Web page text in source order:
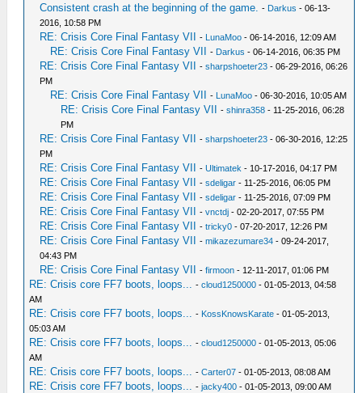
Consistent crash at the beginning of the game. - Darkus - 06-13-
2016, 10:58 PM
RE: Crisis Core Final Fantasy VII - LunaMoo - 06-14-2016, 12:09 AM
RE: Crisis Core Final Fantasy VII - Darkus - 06-14-2016, 06:35 PM
RE: Crisis Core Final Fantasy VII -sharpshoeter23 - 06-29-2016, 06:26
PM
RE: Crisis Core Final Fantasy VII - LunaMoo - 06-30-2016, 10:05 AM
RE: Crisis Core Final Fantasy VII -shinra358 - 11-25-2016, 06:28
PM
RE: Crisis Core Final Fantasy VII -sharpshoeter23 - 06-30-2016, 12:25
PM
RE: Crisis Core Final Fantasy VII -Ultimatek - 10-17-2016, 04:17 PM
RE: Crisis Core Final Fantasy VII -sdeligar - 11-25-2016, 06:05 PM
RE: Crisis Core Final Fantasy VII -sdeligar - 11-25-2016, 07:09 PM
RE: Crisis Core Final Fantasy VII -vnctdj - 02-20-2017, 07:55 PM
RE: Crisis Core Final Fantasy VII -tricky0 - 07-20-2017, 12:26 PM
RE: Crisis Core Final Fantasy VII -mikazezumare34 - 09-24-2017,
04:43 PM
RE: Crisis Core Final Fantasy VII -firmoon - 12-11-2017, 01:06 PM
RE: Crisis core FF7 boots, loops... -cloud1250000 - 01-05-2013, 04:58
AM
RE: Crisis core FF7 boots, loops... - KossKnowsKarate - 01-05-2013,
05:03 AM
RE: Crisis core FF7 boots, loops... -cloud1250000 - 01-05-2013, 05:06
AM
RE: Crisis core FF7 boots, loops... -Carter07 - 01-05-2013, 08:08 AM
RE: Crisis core FF7 boots, loops... -jacky400 - 01-05-2013, 09:00 AM